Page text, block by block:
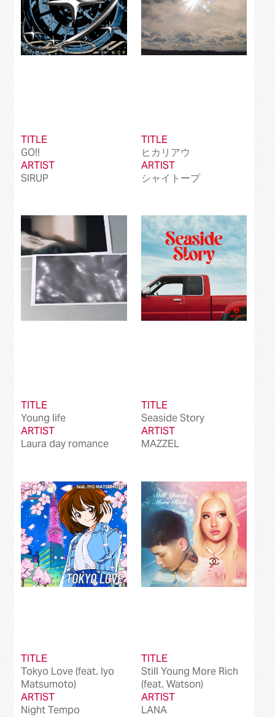
TITLE
GO!!
ARTIST
SIRUP
TITLE
ヒカリアウ
ARTIST
シャイトープ
TITLE
Young life
ARTIST
Laura day romance
TITLE
Seaside Story
ARTIST
MAZZEL
TITLE
Tokyo Love (feat. Iyo
Matsumoto)
ARTIST
Night Tempo
TITLE
Still Young More Rich
(feat. Watson)
ARTIST
LANA